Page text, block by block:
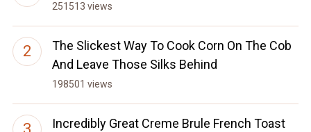
251513 views
The Slickest Way To Cook Corn On The Cob
And Leave Those Silks Behind
198501 views
Incredibly Great Creme Brule French Toast